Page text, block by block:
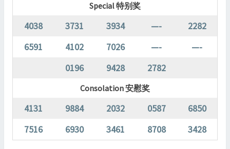
Special 特别奖
4038 3731 3934 —-
2282
6591
4102 7026 —-
—-
0196
9428 2782
Consolation 安慰奖
4131 9884 2032 0587
6850
7516
6930 3461 8708 3428